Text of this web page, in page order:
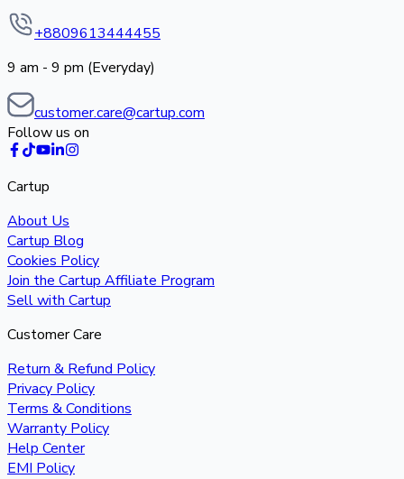
+8809613444455
9 am - 9 pm (Everyday)
customer.care@cartup.com
Follow us on
Cartup
About Us
Cartup Blog
Cookies Policy
Join the Cartup Affiliate Program
Sell with Cartup
Customer Care
Return & Refund Policy
Privacy Policy
Terms & Conditions
Warranty Policy
Help Center
EMI Policy